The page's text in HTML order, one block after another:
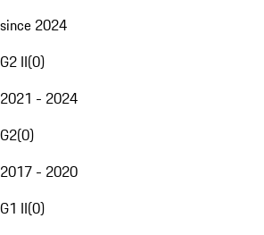
since 2024
G2 II(0)
2021 - 2024
G2(0)
2017 - 2020
G1 II(0)